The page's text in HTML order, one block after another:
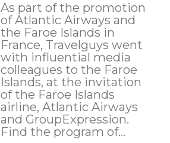
As part of the promotion
of Atlantic Airways and
the Faroe Islands in
France, Travelguys went
with influential media
colleagues to the Faroe
Islands, at the invitation
of the Faroe Islands
airline, Atlantic Airways
and GroupExpression.
Find the program of...